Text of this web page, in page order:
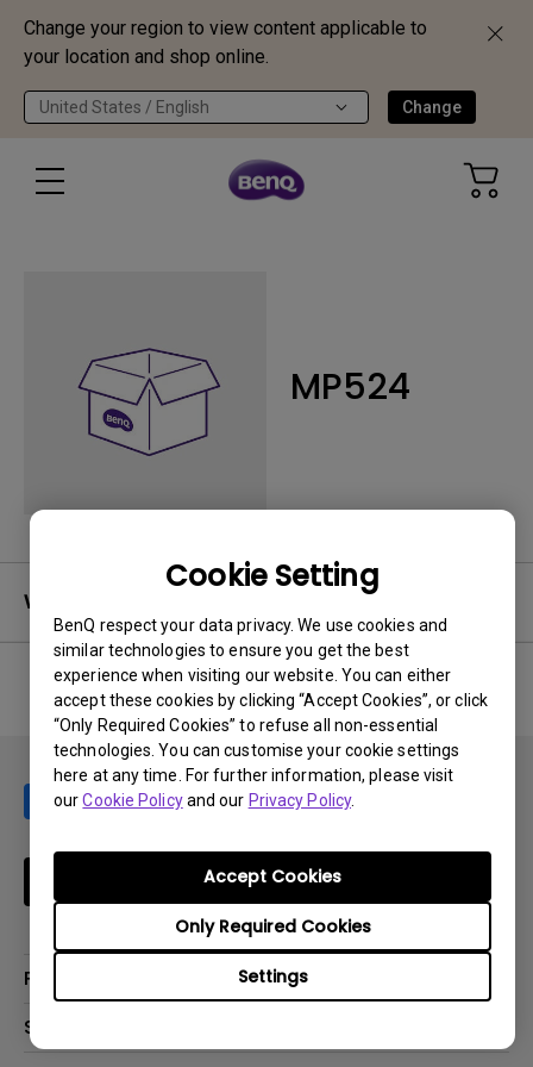
Change your region to view content applicable to
your location and shop online.
United States / English Change
Cookie Setting
BenQ respect your data privacy. We use cookies and
similar technologies to ensure you get the best
experience when visiting our website. You can either
accept these cookies by clicking “Accept Cookies”, or click
“Only Required Cookies” to refuse all non-essential
technologies. You can customise your cookie settings
here at any time. For further information, please visit
ourCookie Policyand our Privacy Policy.
Settings
Only Required Cookies
Accept Cookies
MP524
Warranty
No related warranty information
Products
Monitor
Solutions